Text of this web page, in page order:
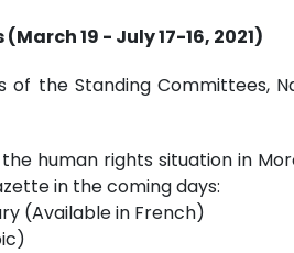
19 - July 17-16, 2021)
the Standing Committees,
human rights situation in
in the coming days:
(Available in French)